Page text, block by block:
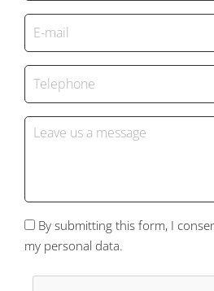
By submitting this form, I
my personal data.